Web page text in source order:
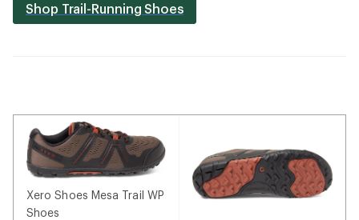
Shop Trail-Running Shoes
Xero Shoes Mesa Trail WP
Shoes